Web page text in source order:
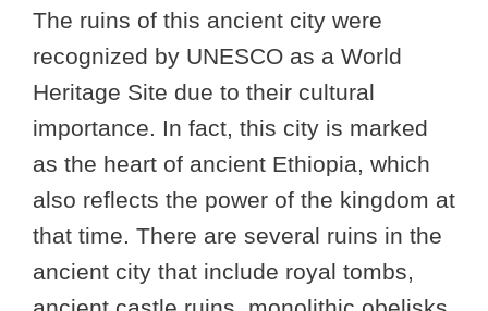
The ruins of this ancient city were
recognized by UNESCO as a World
Heritage Site due to their cultural
importance. In fact, this city is marked
as the heart of ancient Ethiopia, which
also reflects the power of the kingdom at
that time. There are several ruins in the
ancient city that include royal tombs,